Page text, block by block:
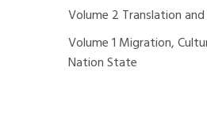
Volume 2 Translation
Volume 1 Migration,
Nation State